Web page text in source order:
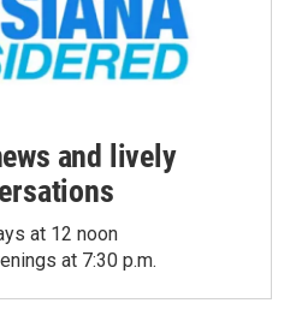
and lively
at 12 noon
at 7:30 p.m.